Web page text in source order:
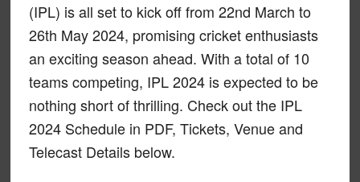
(IPL) is all set to kick off from 22nd March to
26th May 2024, promising cricket enthusiasts
an exciting season ahead. With a total of 10
teams competing, IPL 2024 is expected to be
nothing short of thrilling. Check out the IPL
2024 Schedule in PDF, Tickets, Venue and
Telecast Details below.